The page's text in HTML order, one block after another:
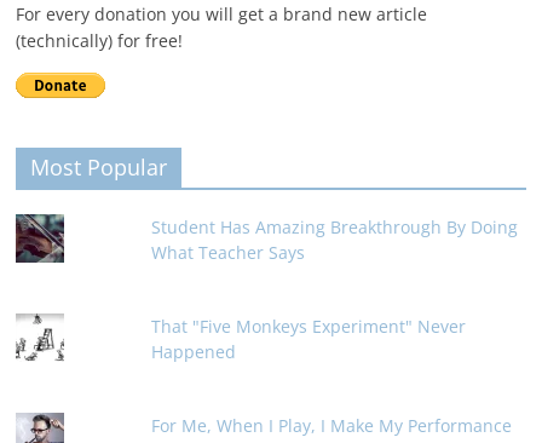
For every donation you will get a brand new article
(technically) for free!
Most Popular
Student Has Amazing Breakthrough By Doing
What Teacher Says
That "Five Monkeys Experiment" Never
Happened
For Me, When I Play, I Make My Performance